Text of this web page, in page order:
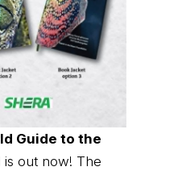
Guide to the
is out now! The